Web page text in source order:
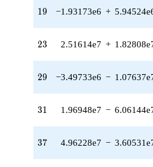
(-3.49733e6 -
1.07637e7i)
(-1.47637e8
+
q^{30} +
(1.96948e7 -
q^{31}
+3.35544e7
(-6.40335e7
+
19
19 −1.93173e6 +
23
23 2.51614e7 +
29
29 −3.49733e6 −
31
31 1.96948e7 −
37
37 4.96228e7 −